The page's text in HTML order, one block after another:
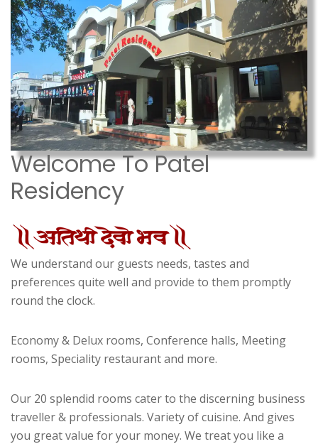
Welcome To Patel
Residency
We understand our guests needs, tastes and
preferences quite well and provide to them promptly
round the clock.
Economy & Delux rooms, Conference halls, Meeting
rooms, Speciality restaurant and more.
Our 20 splendid rooms cater to the discerning business
traveller & professionals. Variety of cuisine. And gives
you great value for your money. We treat you like a